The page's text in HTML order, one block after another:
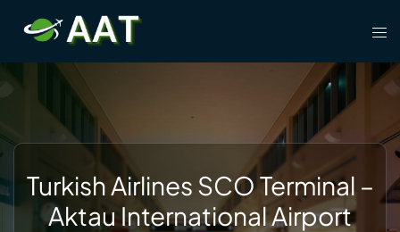
content
Turkish Airlines SCO Terminal –
Aktau International Airport